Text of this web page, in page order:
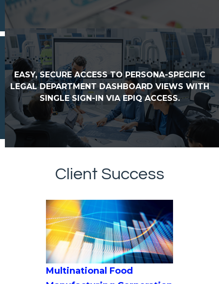
EASY, SECURE ACCESS TO PERSONA-SPECIFIC
LEGAL DEPARTMENT DASHBOARD VIEWS WITH
SINGLE SIGN-IN VIA EPIQ ACCESS.
Client Success
Multinational Food